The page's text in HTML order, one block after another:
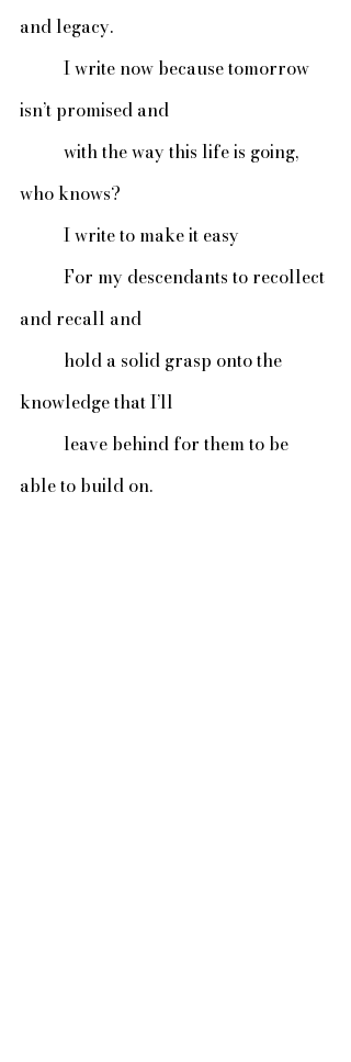
and legacy.
isn’t promised and
who knows?
	I write to make it easy
and recall and
knowledge that I’ll
able to build on.